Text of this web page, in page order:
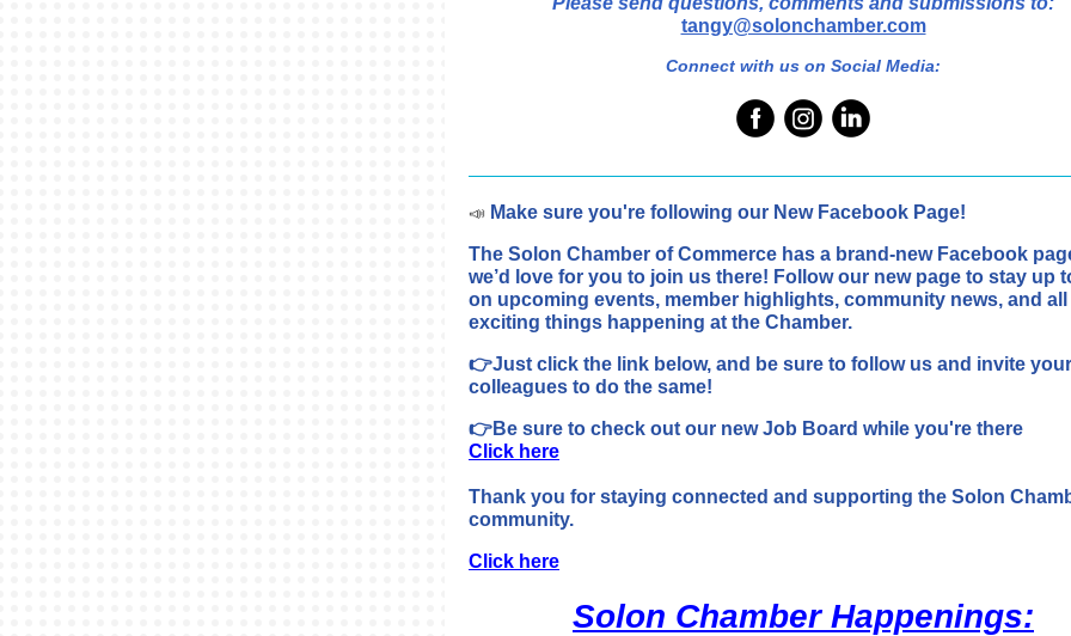
tangy@solonchamber.com
Connect with us on Social Media:
📣 Make sure you're following our New Facebook Page!
The Solon Chamber of Commerce has a brand-new Facebook
we’d love for you to join us there! Follow our new page to stay up
on upcoming events, member highlights, community news, and all
exciting things happening at the Chamber.
👉Just click the link below, and be sure to follow us and invite your
colleagues to do the same!
👉Be sure to check out our new Job Board while you're there
Click here
Thank you for staying connected and supporting the Solon
community.
Click here
Solon Chamber Happenings: